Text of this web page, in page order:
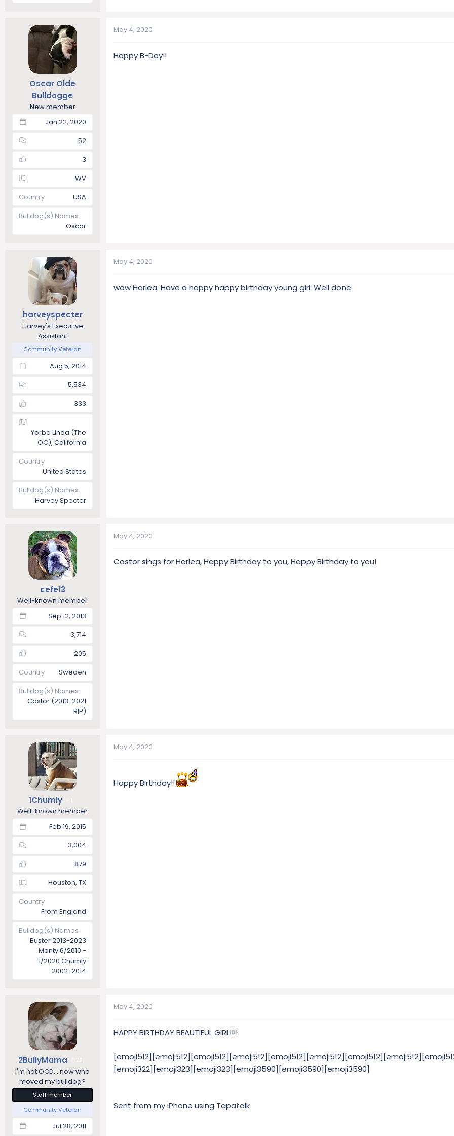
Oscar Olde
Bulldogge
New member
Jan 22, 2020
52
3
WV
Country
USA
Bulldog(s) Names
Oscar
May 4, 2020
Happy B-Day!!
harveyspecter
Harvey's Executive
Assistant
Community Veteran
Aug 5, 2014
5,534
333
Yorba Linda (The
OC), California
Country
United States
Bulldog(s) Names
Harvey Specter
May 4, 2020
wow Harlea. Have a happy happy birthday young girl. Well done.
cefe13
Well-known member
Sep 12, 2013
3,714
205
Country
Sweden
Bulldog(s) Names
Castor (2013-2021
RIP)
May 4, 2020
Castor sings for Harlea, Happy Birthday to you, Happy Birthday to you!
1Chumly
Well-known member
Feb 19, 2015
3,004
879
Houston, TX
Country
From England
Bulldog(s) Names
Buster 2013-2023
Monty 6/2010 -
1/2020 Chumly
2002-2014
May 4, 2020
Happy Birthday!!
2BullyMama
I'm not OCD....now who
moved my bulldog?
Staff member
Community Veteran
Jul 28, 2011
May 4, 2020
HAPPY BIRTHDAY BEAUTIFUL GIRL!!!!
[emoji322][emoji323][emoji323][emoji3590][emoji3590][emoji3590]
Sent from my iPhone using Tapatalk